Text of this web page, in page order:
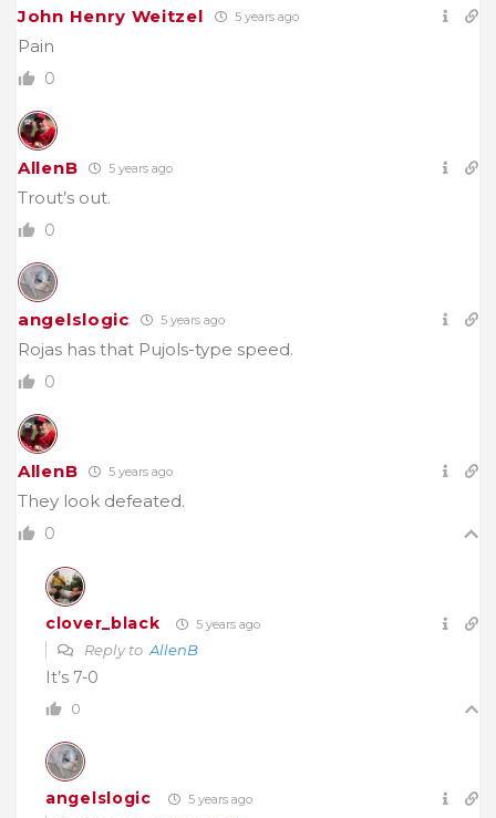
John Henry Weitzel 5 years ago
Pain
0
AllenB 5 years ago
Trout’s out.
0
angelslogic 5 years ago
Rojas has that Pujols-type speed.
0
AllenB 5 years ago
They look defeated.
0
clover_black 5 years ago
Reply to AllenB
It’s 7-0
0
angelslogic 5 years ago